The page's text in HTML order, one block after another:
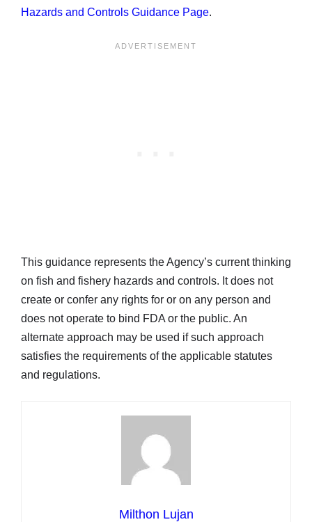
Hazards and Controls Guidance Page.
This guidance represents the Agency’s current thinking
on fish and fishery hazards and controls. It does not
create or confer any rights for or on any person and
does not operate to bind FDA or the public. An
alternate approach may be used if such approach
satisfies the requirements of the applicable statutes
and regulations.
Milthon Lujan